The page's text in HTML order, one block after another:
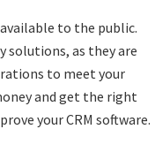
to the public.
solutions, as they are
to meet your
and get the right
your CRM software.